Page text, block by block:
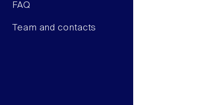
FAQ
Team and contacts